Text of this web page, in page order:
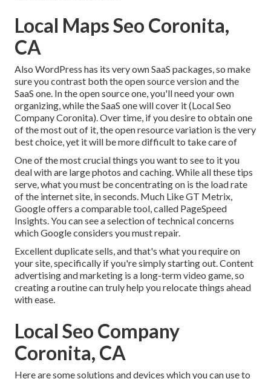
Local Maps Seo Coronita,
CA
Also WordPress has its very own SaaS packages, so make
sure you contrast both the open source version and the
SaaS one. In the open source one, you'll need your own
organizing, while the SaaS one will cover it (Local Seo
Company Coronita). Over time, if you desire to obtain one
of the most out of it, the open resource variation is the very
best choice, yet it will be more difficult to take care of
One of the most crucial things you want to see to it you
deal with are large photos and caching. While all these tips
serve, what you must be concentrating on is the load rate
of the internet site, in seconds. Much Like GT Metrix,
Google offers a comparable tool, called PageSpeed
Insights. You can see a selection of technical concerns
which Google considers you must repair.
Excellent duplicate sells, and that's what you require on
your site, specifically if you're simply starting out. Content
advertising and marketing is a long-term video game, so
creating a routine can truly help you relocate things ahead
with ease.
Local Seo Company
Coronita, CA
Here are some solutions and devices which you can use to